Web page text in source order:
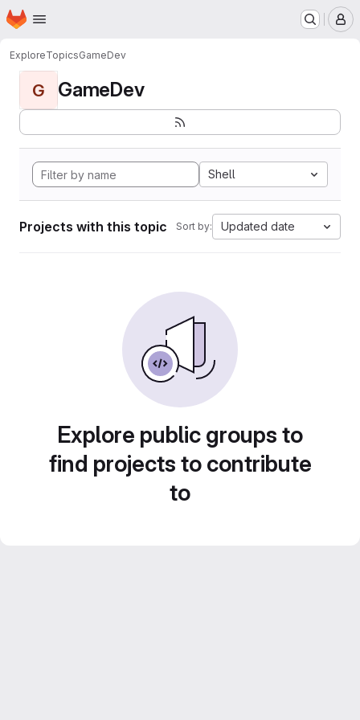
Skip to main content
Homepage
ExploreTopicsGameDev
G GameDev
Shell
Projects with this topic Sort by: Updated date
Explore public groups to
find projects to contribute
to